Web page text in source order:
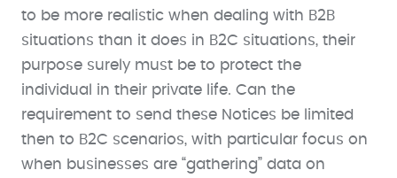
to be more realistic when dealing with B2B
situations than it does in B2C situations, their
purpose surely must be to protect the
individual in their private life. Can the
requirement to send these Notices be limited
then to B2C scenarios, with particular focus on
when businesses are “gathering” data on